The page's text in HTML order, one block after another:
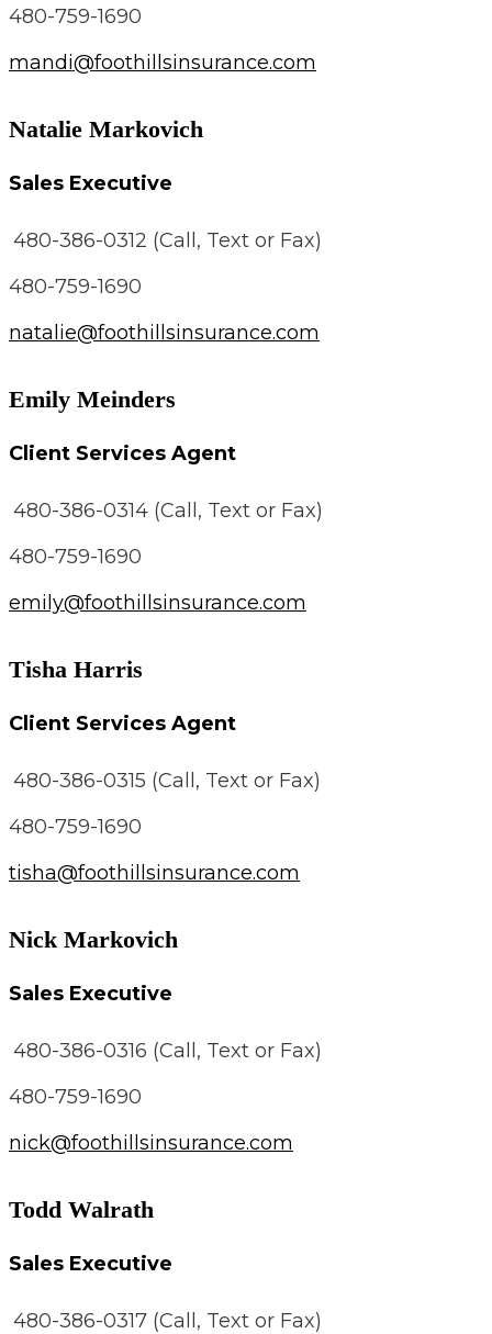
480-759-1690
mandi@foothillsinsurance.com
Natalie Markovich
Sales Executive
480-386-0312 (Call, Text or Fax)
480-759-1690
natalie@foothillsinsurance.com
Emily Meinders
Client Services Agent
480-386-0314 (Call, Text or Fax)
480-759-1690
emily@foothillsinsurance.com
Tisha Harris
Client Services Agent
480-386-0315 (Call, Text or Fax)
480-759-1690
tisha@foothillsinsurance.com
Nick Markovich
Sales Executive
480-386-0316 (Call, Text or Fax)
480-759-1690
nick@foothillsinsurance.com
Todd Walrath
Sales Executive
480-386-0317 (Call, Text or Fax)